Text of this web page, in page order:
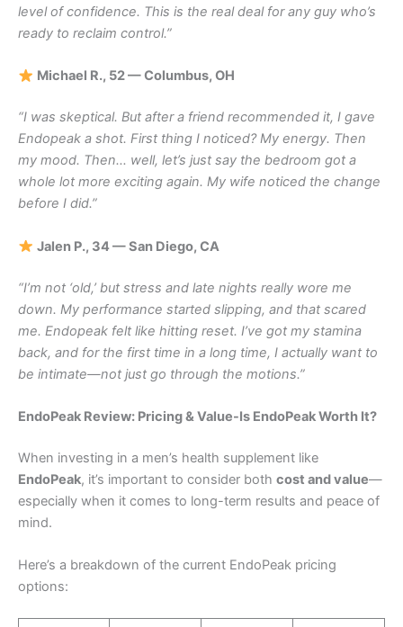
level of confidence. This is the real deal for any guy who’s
ready to reclaim control.”
Michael R., 52 — Columbus, OH
“I was skeptical. But after a friend recommended it, I gave
Endopeak a shot. First thing I noticed? My energy. Then
my mood. Then… well, let’s just say the bedroom got a
whole lot more exciting again. My wife noticed the change
before I did.”
Jalen P., 34 — San Diego, CA
“I’m not ‘old,’ but stress and late nights really wore me
down. My performance started slipping, and that scared
me. Endopeak felt like hitting reset. I’ve got my stamina
back, and for the first time in a long time, I actually want to
be intimate—not just go through the motions.”
EndoPeak Review: Pricing & Value-Is EndoPeak Worth It?
When investing in a men’s health supplement like
EndoPeak, it’s important to consider both cost and value—
especially when it comes to long-term results and peace of
mind.
Here’s a breakdown of the current EndoPeak pricing
options: